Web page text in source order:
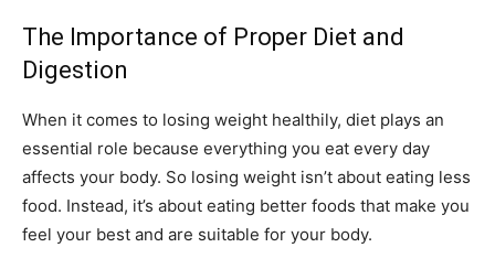
The Importance of Proper Diet and
Digestion
When it comes to losing weight healthily, diet plays an
essential role because everything you eat every day
affects your body. So losing weight isn’t about eating less
food. Instead, it’s about eating better foods that make you
feel your best and are suitable for your body.